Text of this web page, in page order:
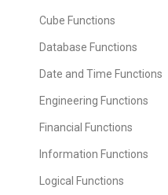
Cube Functions
Database Functions
Date and Time Functions
Engineering Functions
Financial Functions
Information Functions
Logical Functions